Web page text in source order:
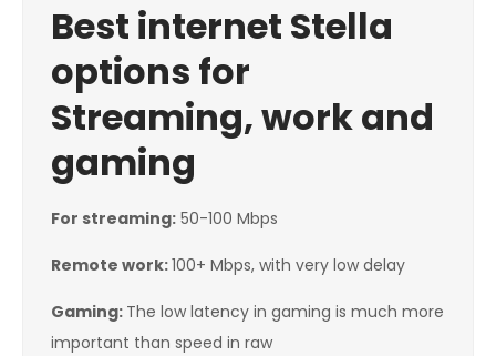
Best internet Stella
options for
Streaming, work and
gaming
For streaming: 50-100 Mbps
Remote work:100+ Mbps, with very low delay
Gaming: The low latency in gaming is much more
important than speed in raw